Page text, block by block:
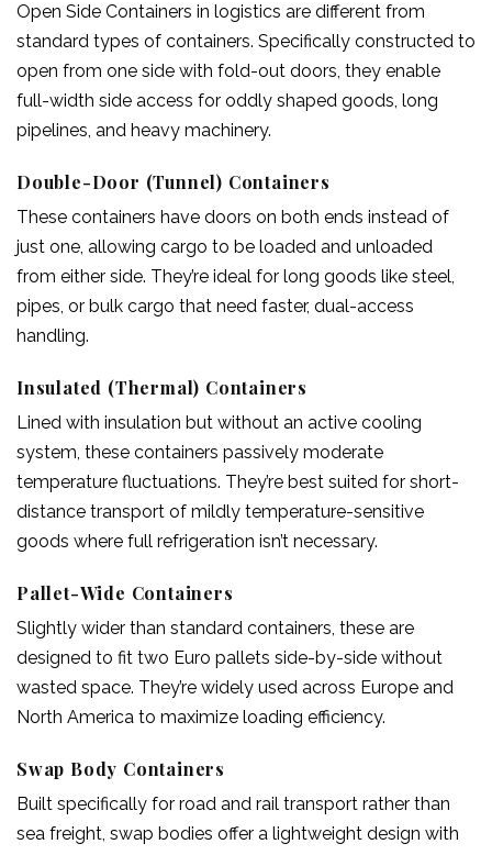
Open Side Containers in logistics are different from
standard types of containers. Specifically constructed to
open from one side with fold-out doors, they enable
full-width side access for oddly shaped goods, long
pipelines, and heavy machinery.
Double-Door (Tunnel) Containers
These containers have doors on both ends instead of
just one, allowing cargo to be loaded and unloaded
from either side. They’re ideal for long goods like steel,
pipes, or bulk cargo that need faster, dual-access
handling.
Insulated (Thermal) Containers
Lined with insulation but without an active cooling
system, these containers passively moderate
temperature fluctuations. They’re best suited for short-
distance transport of mildly temperature-sensitive
goods where full refrigeration isn’t necessary.
Pallet-Wide Containers
Slightly wider than standard containers, these are
designed to fit two Euro pallets side-by-side without
wasted space. They’re widely used across Europe and
North America to maximize loading efficiency.
Swap Body Containers
Built specifically for road and rail transport rather than
sea freight, swap bodies offer a lightweight design with